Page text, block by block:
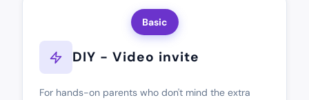
Basic
DIY - Video invite
For hands-on parents who don't mind the extra